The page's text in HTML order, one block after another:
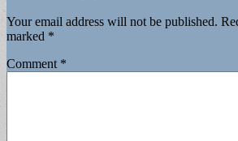
Your email address will not be published.
marked *
Comment *